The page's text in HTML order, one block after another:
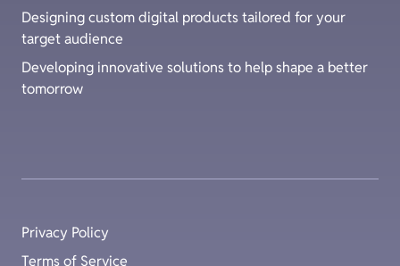
Designing custom digital products tailored for your
target audience
Developing innovative solutions to help shape a better
tomorrow
Privacy Policy
Terms of Service